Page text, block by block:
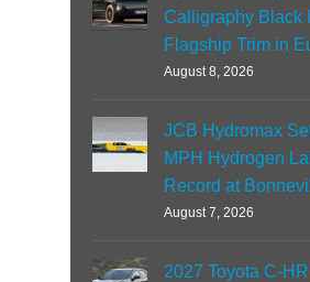
Calligraphy Black
Flagship Trim in
August 8, 2026
JCB Hydromax
MPH Hydrogen
Record at
August 7, 2026
2027 Toyota C-